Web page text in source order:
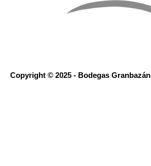
Copyright © 2025 - Bodegas Granbazán